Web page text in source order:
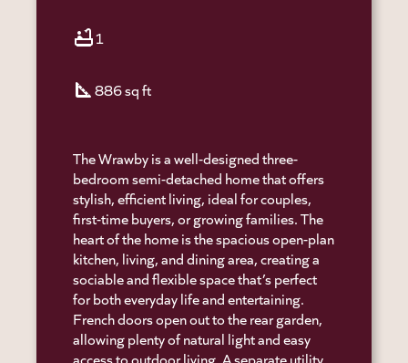
bathtub1
square_foot886 sq ft
The Wrawby is a well-designed three-
bedroom semi-detached home that offers
stylish, efficient living, ideal for couples,
first-time buyers, or growing families. The
heart of the home is the spacious open-plan
kitchen, living, and dining area, creating a
sociable and flexible space that’s perfect
for both everyday life and entertaining.
French doors open out to the rear garden,
allowing plenty of natural light and easy
access to outdoor living. A separate utility